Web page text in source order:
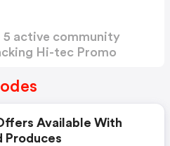
5 active community
Hi-tec Promo
Available With
Produces